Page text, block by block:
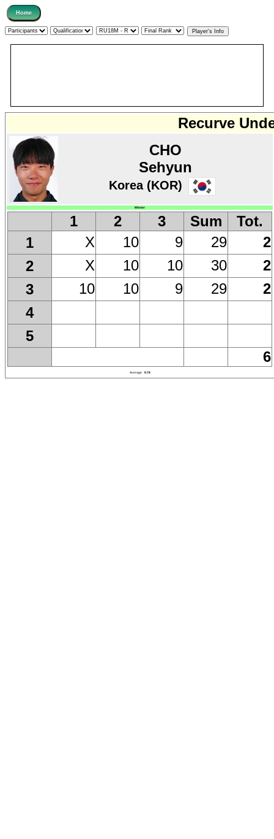
Recurve
CHO
Sehyun
Korea (KOR)
Winner
1 2 3 Sum
Tot.
1
X 10 9 29
2
2
X 10 10 30
2
3
10 10 9 29
2
4
5
6
Average 9.78